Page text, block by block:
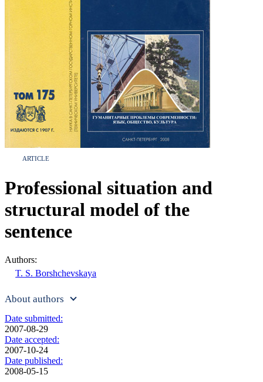
ARTICLE
Professional situation and
structural model of the
sentence
Authors:
T. S. Borshchevskaya
About authors
Date submitted:
2007-08-29
Date accepted:
2007-10-24
Date published:
2008-05-15